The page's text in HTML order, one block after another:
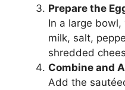
Prepare the
In a large
milk, salt,
shredded
Combine and
Add the